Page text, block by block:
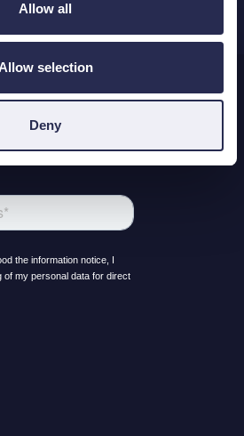
Allow all
selection
Deny
PLATFORM